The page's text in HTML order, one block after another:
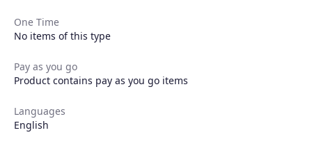
One Time
No items of this type
Pay as you go
Product contains pay as you go items
Languages
English